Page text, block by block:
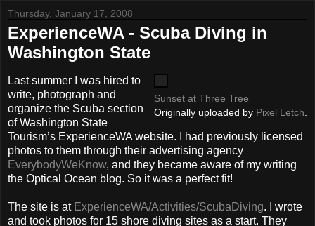
Thursday, January 17, 2008
ExperienceWA - Scuba Diving in
Washington State
Sunset at Three Tree
Originally uploaded by Pixel Letch
Last summer I was hired to
write, photograph and
organize the Scuba section
of Washington State
Tourism’s ExperienceWA website. I had previously licensed
photos to them through their advertising agency
EverybodyWeKnow, and they became aware of my writing
the Optical Ocean blog. So it was a perfect fit!
The site is at ExperienceWA/Activities/ScubaDiving. I wrote
and took photos for 15 shore diving sites as a start. They